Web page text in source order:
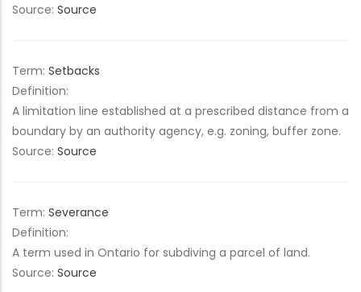
Source: Source
Term: Setbacks
Definition:
A limitation line established at a prescribed distance from a
boundary by an authority agency, e.g. zoning, buffer zone.
Source: Source
Term: Severance
Definition:
A term used in Ontario for subdiving a parcel of land.
Source: Source